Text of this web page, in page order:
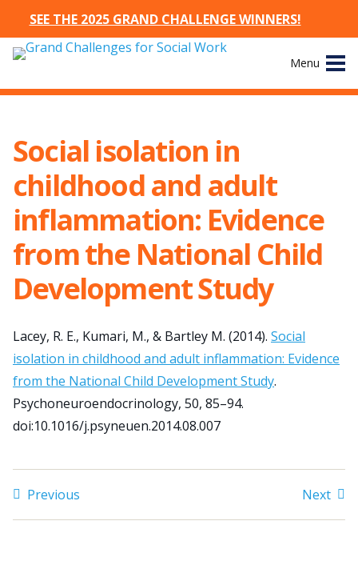
Skip
content
Menu
Site
The Challenges
Working Groups
News & Events
Resources
Publications
Search
for:
Social isolation in
childhood and adult
inflammation: Evidence
from the National Child
Development Study
Lacey, R. E., Kumari, M., & Bartley M. (2014). Social
isolation in childhood and adult inflammation: Evidence
from the National Child Development Study.
Psychoneuroendocrinology, 50, 85–94.
doi:10.1016/j.psyneuen.2014.08.007
Previous Next
SEE THE 2025 GRAND CHALLENGE WINNERS!